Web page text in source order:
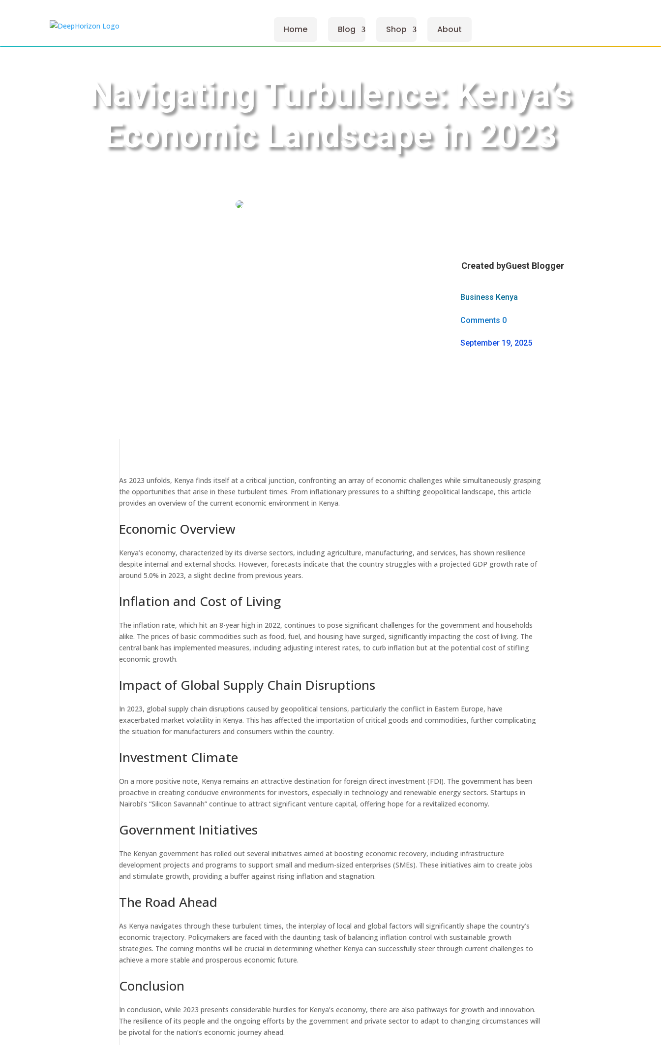
Home Blog Shop About
Navigating Turbulence: Kenya’s
Economic Landscape in 2023
Created byGuest Blogger
Business Kenya
Comments 0
September 19, 2025
As 2023 unfolds, Kenya finds itself at a critical junction, confronting an array of economic challenges while simultaneously grasping
the opportunities that arise in these turbulent times. From inflationary pressures to a shifting geopolitical landscape, this article
provides an overview of the current economic environment in Kenya.
Economic Overview
Kenya’s economy, characterized by its diverse sectors, including agriculture, manufacturing, and services, has shown resilience
despite internal and external shocks. However, forecasts indicate that the country struggles with a projected GDP growth rate of
around 5.0% in 2023, a slight decline from previous years.
Inflation and Cost of Living
The inflation rate, which hit an 8-year high in 2022, continues to pose significant challenges for the government and households
alike. The prices of basic commodities such as food, fuel, and housing have surged, significantly impacting the cost of living. The
central bank has implemented measures, including adjusting interest rates, to curb inflation but at the potential cost of stifling
economic growth.
Impact of Global Supply Chain Disruptions
In 2023, global supply chain disruptions caused by geopolitical tensions, particularly the conflict in Eastern Europe, have
exacerbated market volatility in Kenya. This has affected the importation of critical goods and commodities, further complicating
the situation for manufacturers and consumers within the country.
Investment Climate
On a more positive note, Kenya remains an attractive destination for foreign direct investment (FDI). The government has been
proactive in creating conducive environments for investors, especially in technology and renewable energy sectors. Startups in
Nairobi’s “Silicon Savannah” continue to attract significant venture capital, offering hope for a revitalized economy.
Government Initiatives
The Kenyan government has rolled out several initiatives aimed at boosting economic recovery, including infrastructure
development projects and programs to support small and medium-sized enterprises (SMEs). These initiatives aim to create jobs
and stimulate growth, providing a buffer against rising inflation and stagnation.
The Road Ahead
As Kenya navigates through these turbulent times, the interplay of local and global factors will significantly shape the country’s
economic trajectory. Policymakers are faced with the daunting task of balancing inflation control with sustainable growth
strategies. The coming months will be crucial in determining whether Kenya can successfully steer through current challenges to
achieve a more stable and prosperous economic future.
Conclusion
In conclusion, while 2023 presents considerable hurdles for Kenya’s economy, there are also pathways for growth and innovation.
The resilience of its people and the ongoing efforts by the government and private sector to adapt to changing circumstances will
be pivotal for the nation’s economic journey ahead.